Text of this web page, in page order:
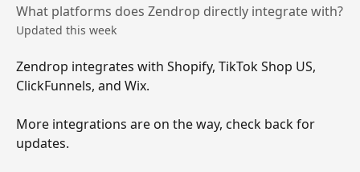
What platforms does Zendrop directly integrate with?
Updated this week
Zendrop integrates with Shopify, TikTok Shop US,
ClickFunnels, and Wix.
More integrations are on the way, check back for
updates.